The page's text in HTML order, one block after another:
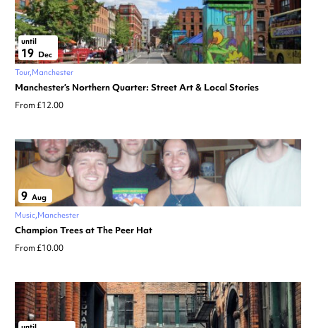
until
19 Dec
Tour Manchester
Manchester’s Northern Quarter: Street Art & Local Stories
From £12.00
9 Aug
Music Manchester
Champion Trees at The Peer Hat
From £10.00